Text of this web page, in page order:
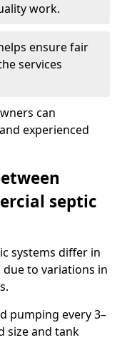
work.
ensure fair
services
can
experienced
septic
systems differ in
to variations in
pumping every 3–
size and tank